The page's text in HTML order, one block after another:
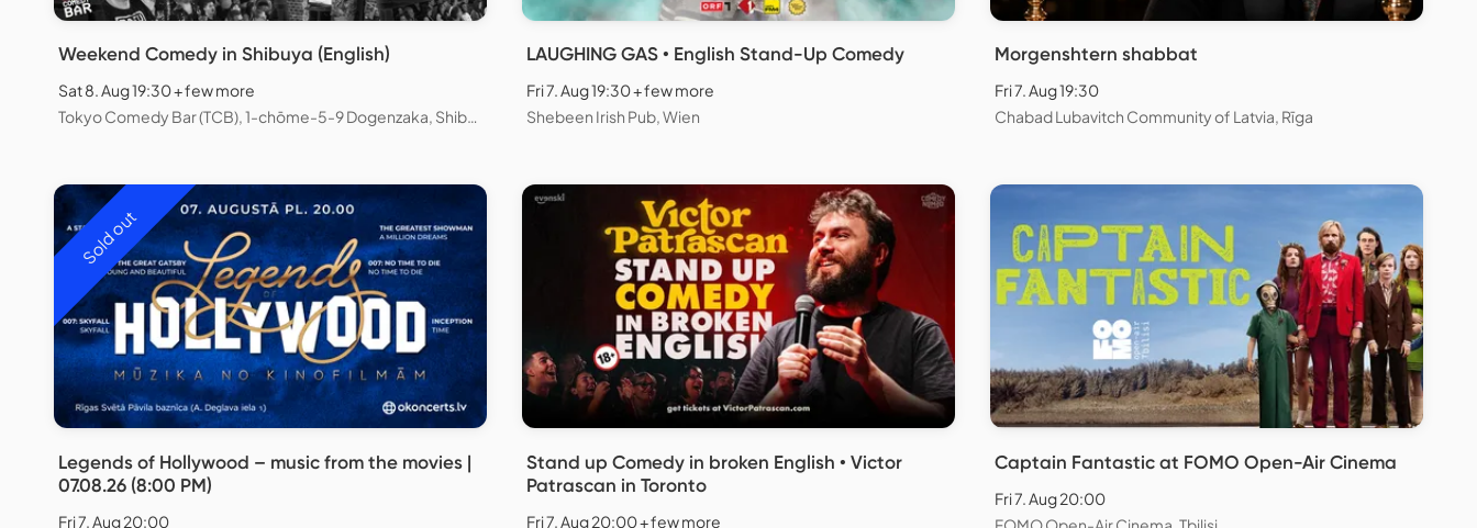
Weekend Comedy in Shibuya (English)
Sat 8. Aug 19:30 + few more
Tokyo Comedy Bar (TCB), 1-chōme-5-9 Dogenzaka, Shibuya City, Tokyo, Japan
LAUGHING GAS • English Stand-Up Comedy
Fri 7. Aug 19:30 + few more
Shebeen Irish Pub, Wien
Morgenshtern shabbat
Fri 7. Aug 19:30
Chabad Lubavitch Community of Latvia, Rīga
Sold out
Legends of Hollywood – music from the movies |
07.08.26 (8:00 PM)
Fri 7. Aug 20:00
Stand up Comedy in broken English • Victor
Patrascan in Toronto
Fri 7. Aug 20:00 + few more
Captain Fantastic at FOMO Open-Air Cinema
Fri 7. Aug 20:00